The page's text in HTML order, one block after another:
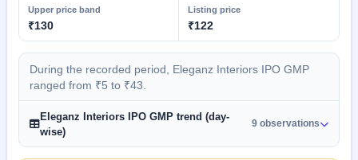
Upper price band
₹130
Listing price
₹122
During the recorded period, Eleganz Interiors IPO GMP
ranged from ₹5 to ₹43.
Eleganz Interiors IPO GMP trend (day-
wise)
9 observations